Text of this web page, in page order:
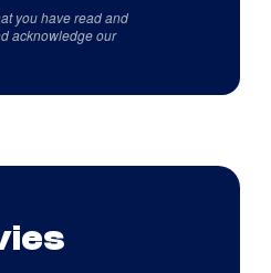
you have read and
acknowledge our